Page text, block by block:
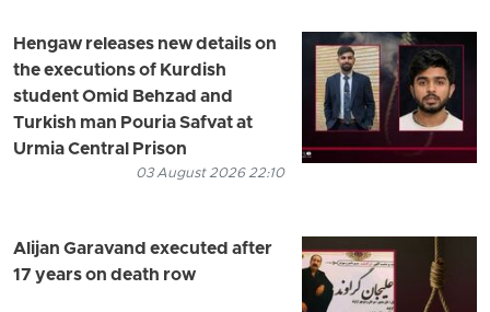
Hengaw releases new details on
the executions of Kurdish
student Omid Behzad and
Turkish man Pouria Safvat at
Urmia Central Prison
03 August 2026 22:10
Alijan Garavand executed after
17 years on death row